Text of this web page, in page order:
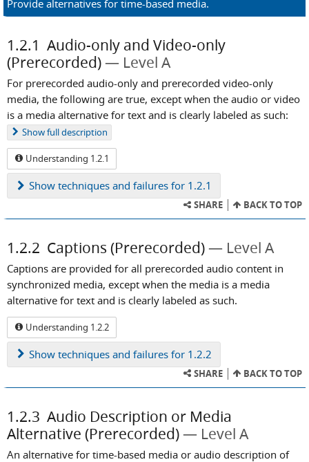
Provide alternatives for time-based media.
1.2.1 Audio-only and Video-only
(Prerecorded)
Level A
For prerecorded audio-only and prerecorded video-only
media, the following are true, except when the audio or video
is a media alternative for text and is clearly labeled as such:
Showfull description
Understanding 1.2.1
Show techniques and failures for 1.2.1
SHARE BACK TO TOP
1.2.2 Captions (Prerecorded) Level A
Captions are provided for all prerecorded audio content in
synchronized media, except when the media is a media
alternative for text and is clearly labeled as such.
Understanding 1.2.2
Show techniques and failures for 1.2.2
SHARE BACK TO TOP
1.2.3 Audio Description or Media
Alternative (Prerecorded)
Level A
An alternative for time-based media or audio description of